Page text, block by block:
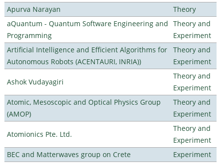
Apurva Narayan
Theory
aQuantum - Quantum Software Engineering and
Programming
Theory and
Experiment
Artificial Intelligence and Efficient Algorithms for
Autonomous Robots (ACENTAURI, INRIA))
Theory and
Experiment
Ashok Vudayagiri
Theory and
Experiment
Atomic, Mesoscopic and Optical Physics Group
(AMOP)
Theory and
Experiment
Atomionics Pte. Ltd.
Theory and
Experiment
BEC and Matterwaves group on Crete
Experiment